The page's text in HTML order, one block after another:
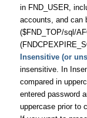
in FND_USER,
accounts, and can
($FND_TOP/sql/
Insensitive (or
insensitive. In
compared in
entered password
uppercase prior to